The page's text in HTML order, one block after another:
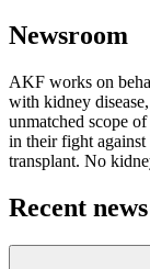
Newsroom
AKF works on
with kidney
unmatched scope
in their fight
transplant. No
Recent